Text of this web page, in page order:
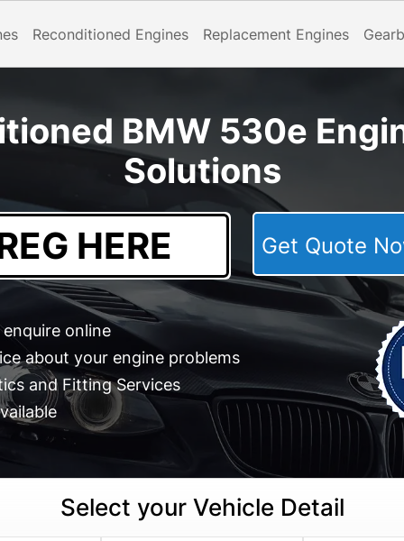
Reconditioned Engines Replacement Engines
BMW 530e
Solutions
Get Quote
online
about your engine problems
and Fitting Services
Select your Vehicle Detail